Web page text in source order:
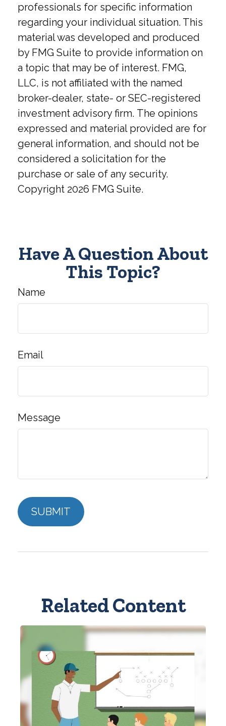
professionals for specific information
regarding your individual situation. This
material was developed and produced
by FMG Suite to provide information on
a topic that may be of interest. FMG,
LLC, is not affiliated with the named
broker-dealer, state- or SEC-registered
investment advisory firm. The opinions
expressed and material provided are for
general information, and should not be
considered a solicitation for the
purchase or sale of any security.
Copyright 2026 FMG Suite.
Have A Question About
This Topic?
Name
Email
Message
Related Content